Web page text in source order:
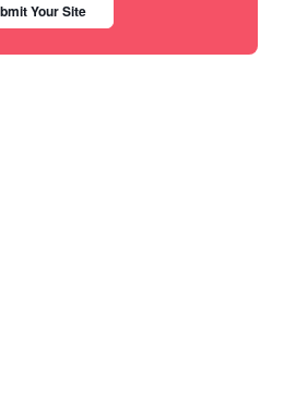
Your Site